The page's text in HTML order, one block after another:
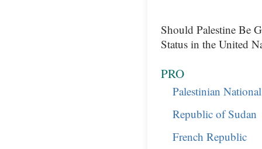
Should Palestine Be
Status in the United
PRO
Palestinian
Republic of Sudan
French Republic